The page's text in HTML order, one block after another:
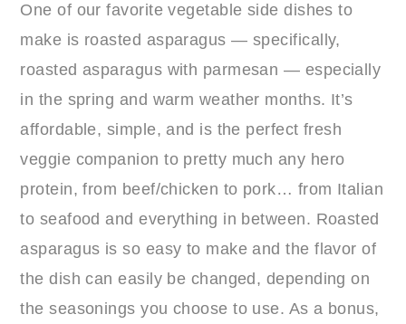
One of our favorite vegetable side dishes to
make is roasted asparagus — specifically,
roasted asparagus with parmesan — especially
in the spring and warm weather months. It’s
affordable, simple, and is the perfect fresh
veggie companion to pretty much any hero
protein, from beef/chicken to pork… from Italian
to seafood and everything in between. Roasted
asparagus is so easy to make and the flavor of
the dish can easily be changed, depending on
the seasonings you choose to use. As a bonus,